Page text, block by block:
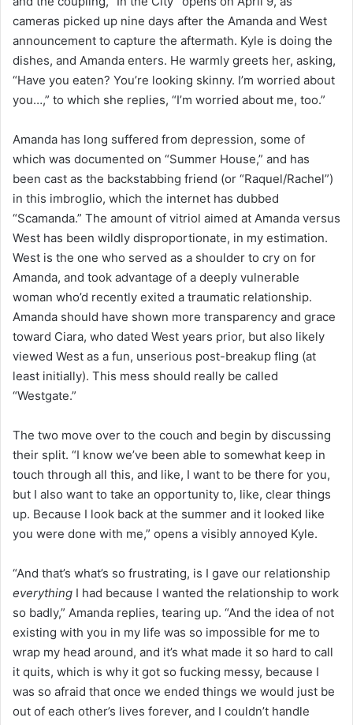
cameras picked up nine days after the Amanda and West
announcement to capture the aftermath. Kyle is doing the
dishes, and Amanda enters. He warmly greets her, asking,
“Have you eaten? You’re looking skinny. I’m worried about
you…,” to which she replies, “I’m worried about me, too.”
Amanda has long suffered from depression, some of
which was documented on “Summer House,” and has
been cast as the backstabbing friend (or “Raquel/Rachel”)
in this imbroglio, which the internet has dubbed
“Scamanda.” The amount of vitriol aimed at Amanda versus
West has been wildly disproportionate, in my estimation.
West is the one who served as a shoulder to cry on for
Amanda, and took advantage of a deeply vulnerable
woman who’d recently exited a traumatic relationship.
Amanda should have shown more transparency and grace
toward Ciara, who dated West years prior, but also likely
viewed West as a fun, unserious post-breakup fling (at
least initially). This mess should really be called
“Westgate.”
The two move over to the couch and begin by discussing
their split. “I know we’ve been able to somewhat keep in
touch through all this, and like, I want to be there for you,
but I also want to take an opportunity to, like, clear things
up. Because I look back at the summer and it looked like
you were done with me,” opens a visibly annoyed Kyle.
“And that’s what’s so frustrating, is I gave our relationship
everything I had because I wanted the relationship to work
so badly,” Amanda replies, tearing up. “And the idea of not
existing with you in my life was so impossible for me to
wrap my head around, and it’s what made it so hard to call
it quits, which is why it got so fucking messy, because I
was so afraid that once we ended things we would just be
out of each other’s lives forever, and I couldn’t handle